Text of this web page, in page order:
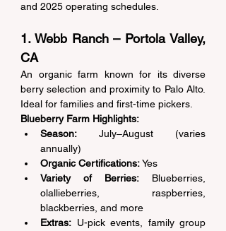
and 2025 operating schedules.
1. Webb Ranch – Portola Valley,
CA
An organic farm known for its diverse
berry selection and proximity to Palo Alto.
Ideal for families and first-time pickers.
Blueberry Farm Highlights:
Season: July–August (varies
annually)
Organic Certifications: Yes
Variety of Berries: Blueberries,
olallieberries, raspberries,
blackberries, and more
Extras: U-pick events, family group